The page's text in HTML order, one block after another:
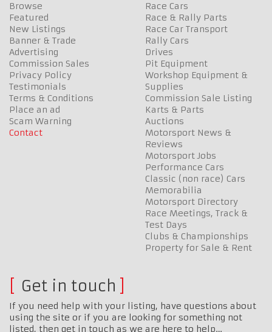
Browse
Featured
New Listings
Banner & Trade
Advertising
Commission Sales
Privacy Policy
Testimonials
Terms & Conditions
Place an ad
Scam Warning
Contact
Race Cars
Race & Rally Parts
Race Car Transport
Rally Cars
Drives
Pit Equipment
Workshop Equipment &
Supplies
Commission Sale Listing
Karts & Parts
Auctions
Motorsport News &
Reviews
Motorsport Jobs
Performance Cars
Classic (non race) Cars
Memorabilia
Motorsport Directory
Race Meetings, Track &
Test Days
Clubs & Championships
Property for Sale & Rent
Get in touch
If you need help with your listing, have questions about
using the site or if you are looking for something not
listed, then get in touch as we are here to help…